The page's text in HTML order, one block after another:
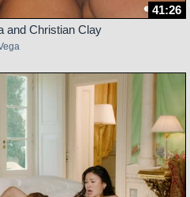
41:26
and Christian Clay